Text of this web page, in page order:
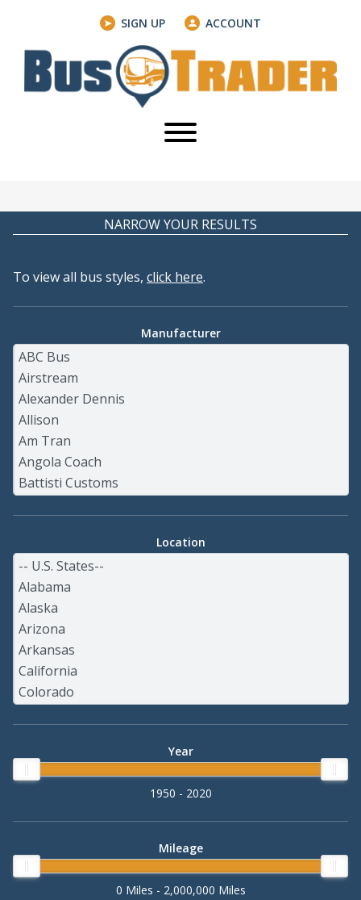
SIGN UP ACCOUNT
NARROW YOUR RESULTS
To view all bus styles, click here.
Manufacturer
Location
Year
1950 - 2020
Mileage
0 Miles - 2,000,000 Miles